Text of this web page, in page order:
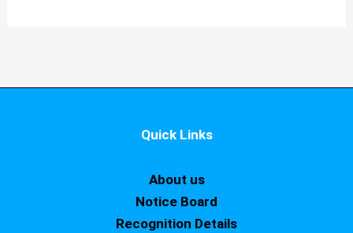
Quick Links
About us
Notice Board
Recognition Details